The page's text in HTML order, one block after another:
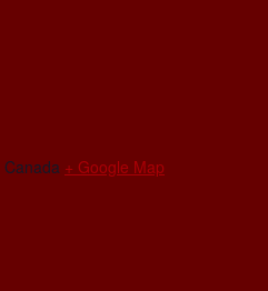
Canada + Google Map